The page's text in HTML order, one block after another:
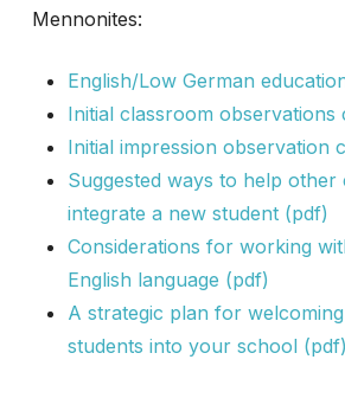
Mennonites:
English/Low German
Initial classroom observations
Initial impression observation
Suggested ways to help other
integrate a new student (pdf)
Considerations for working
English language (pdf)
A strategic plan for
students into your school (pdf)